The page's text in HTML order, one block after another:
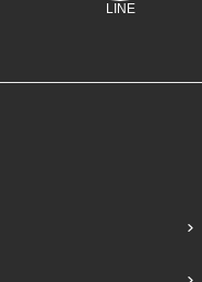
LINE